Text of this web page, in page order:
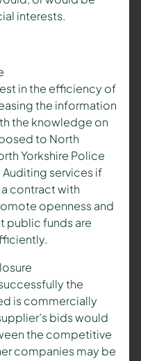
interests.
in the efficiency of
the information
the knowledge on
to North
Yorkshire Police
services if
contract with
openness and
public funds are
the
is commercially
bids would
the competitive
companies may be